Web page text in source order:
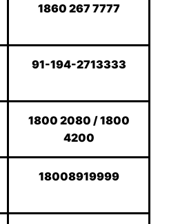
1860 267 7777
91-194-2713333
1800 2080 / 1800
4200
18008919999